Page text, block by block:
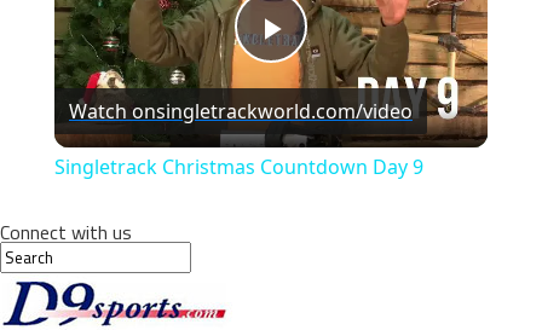
Play
Video
Watch onsingletrackworld.com/video
Singletrack Christmas Countdown Day 9
Connect with us